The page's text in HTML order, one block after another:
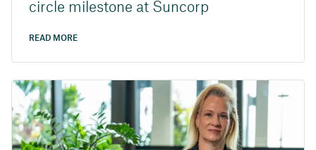
circle milestone at Suncorp
READ MORE